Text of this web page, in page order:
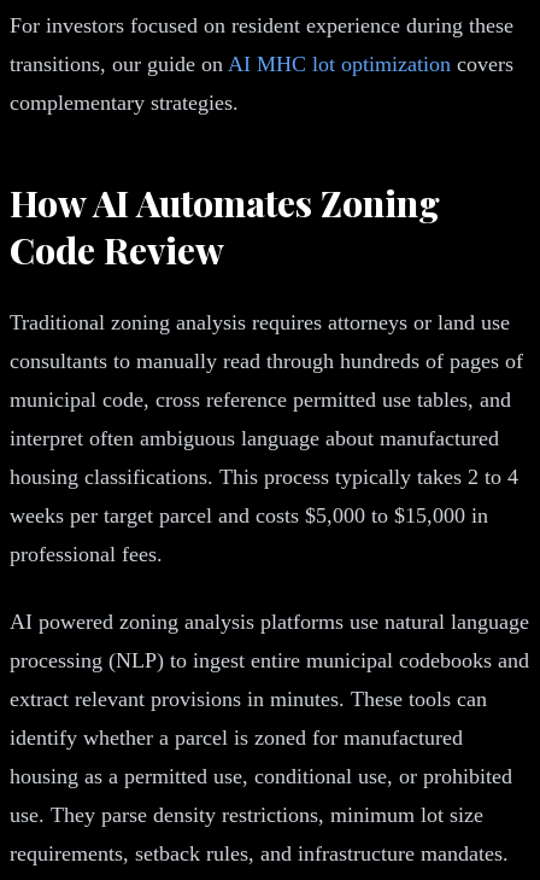
For investors focused on resident experience during these
transitions, our guide on AI MHC lot optimization covers
complementary strategies.
How AI Automates Zoning
Code Review
Traditional zoning analysis requires attorneys or land use
consultants to manually read through hundreds of pages of
municipal code, cross reference permitted use tables, and
interpret often ambiguous language about manufactured
housing classifications. This process typically takes 2 to 4
weeks per target parcel and costs $5,000 to $15,000 in
professional fees.
AI powered zoning analysis platforms use natural language
processing (NLP) to ingest entire municipal codebooks and
extract relevant provisions in minutes. These tools can
identify whether a parcel is zoned for manufactured
housing as a permitted use, conditional use, or prohibited
use. They parse density restrictions, minimum lot size
requirements, setback rules, and infrastructure mandates.